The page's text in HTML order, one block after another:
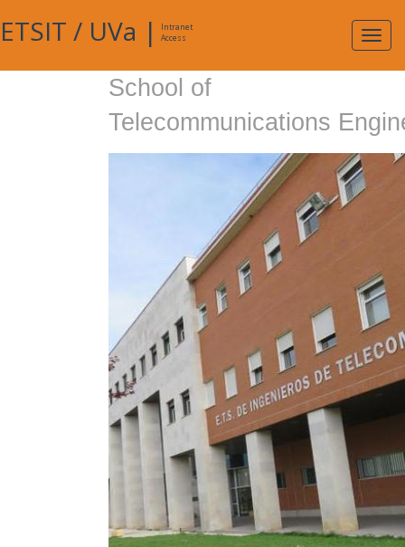
ETSIT / UVa |
Intranet
Access
School of
Telecommunications